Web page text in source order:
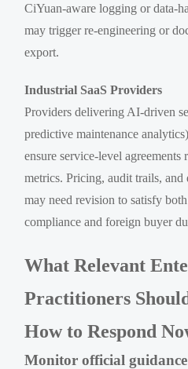
CiYuan-aware logging or data-
may trigger re-engineering or
export.
Industrial SaaS Providers
Providers delivering AI-driven
predictive maintenance
ensure service-level agreements
metrics. Pricing, audit trails, and
may need revision to satisfy
compliance and foreign buyer
What Relevant
Practitioners
How to Respond
Monitor official